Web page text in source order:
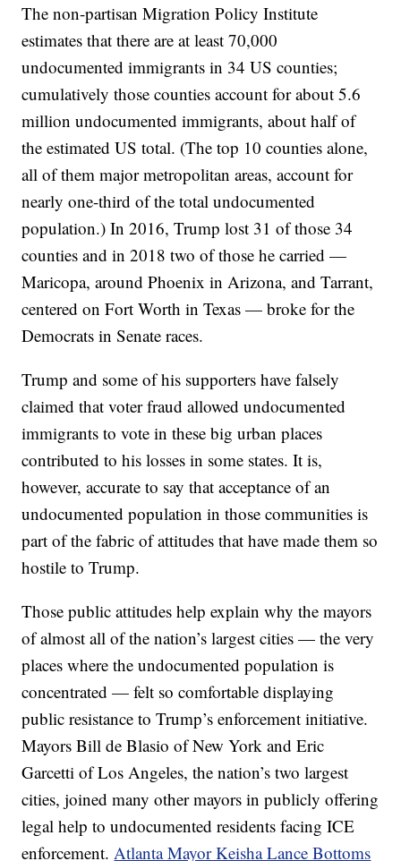
The non-partisan Migration Policy Institute
estimates that there are at least 70,000
undocumented immigrants in 34 US counties;
cumulatively those counties account for about 5.6
million undocumented immigrants, about half of
the estimated US total. (The top 10 counties alone,
all of them major metropolitan areas, account for
nearly one-third of the total undocumented
population.) In 2016, Trump lost 31 of those 34
counties and in 2018 two of those he carried —
Maricopa, around Phoenix in Arizona, and Tarrant,
centered on Fort Worth in Texas — broke for the
Democrats in Senate races.
Trump and some of his supporters have falsely
claimed that voter fraud allowed undocumented
immigrants to vote in these big urban places
contributed to his losses in some states. It is,
however, accurate to say that acceptance of an
undocumented population in those communities is
part of the fabric of attitudes that have made them so
hostile to Trump.
Those public attitudes help explain why the mayors
of almost all of the nation’s largest cities — the very
places where the undocumented population is
concentrated — felt so comfortable displaying
public resistance to Trump’s enforcement initiative.
Mayors Bill de Blasio of New York and Eric
Garcetti of Los Angeles, the nation’s two largest
cities, joined many other mayors in publicly offering
legal help to undocumented residents facing ICE
enforcement.Atlanta Mayor Keisha Lance Bottoms